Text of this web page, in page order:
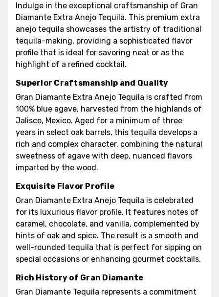
Indulge in the exceptional craftsmanship of Gran
Diamante Extra Anejo Tequila. This premium extra
anejo tequila showcases the artistry of traditional
tequila-making, providing a sophisticated flavor
profile that is ideal for savoring neat or as the
highlight of a refined cocktail.
Superior Craftsmanship and Quality
Gran Diamante Extra Anejo Tequila is crafted from
100% blue agave, harvested from the highlands of
Jalisco, Mexico. Aged for a minimum of three
years in select oak barrels, this tequila develops a
rich and complex character, combining the natural
sweetness of agave with deep, nuanced flavors
imparted by the wood.
Exquisite Flavor Profile
Gran Diamante Extra Anejo Tequila is celebrated
for its luxurious flavor profile. It features notes of
caramel, chocolate, and vanilla, complemented by
hints of oak and spice. The result is a smooth and
well-rounded tequila that is perfect for sipping on
special occasions or enhancing gourmet cocktails.
Rich History of Gran Diamante
Gran Diamante Tequila represents a commitment